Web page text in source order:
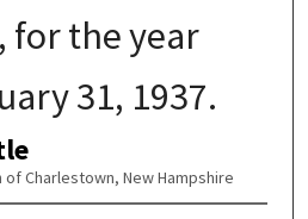
for the year
31, 1937.
Charlestown, New Hampshire